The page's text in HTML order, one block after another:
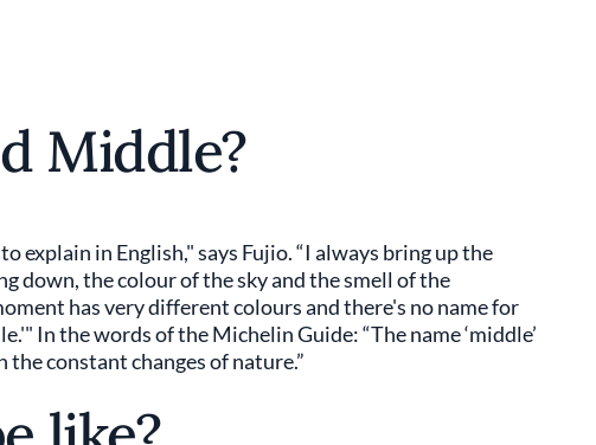
Middle?
explain in English," says Fujio. “I always bring up the
down, the colour of the sky and the smell of the
has very different colours and there's no name for
In the words of the Michelin Guide: “The name ‘middle’
constant changes of nature.”